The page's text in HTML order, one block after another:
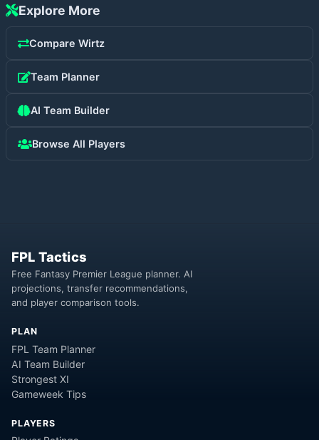
Explore More
Compare Wirtz
Team Planner
AI Team Builder
Browse All Players
FPL Tactics
Free Fantasy Premier League planner. AI
projections, transfer recommendations,
and player comparison tools.
PLAN
FPL Team Planner
AI Team Builder
Strongest XI
Gameweek Tips
PLAYERS